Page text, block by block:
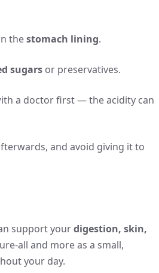
thestomach lining.
sugars or preservatives.
a doctor first — the acidity can
and avoid giving it to
support yourdigestion, skin,
all and more as a small,
your day.